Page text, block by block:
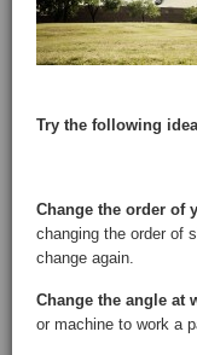
Try the following
Change the order of
changing the order of
change again.
Change the angle at
or machine to work a